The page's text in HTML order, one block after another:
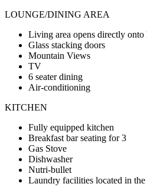
LOUNGE/DINING AREA
Living area opens directly onto
Glass stacking doors
Mountain Views
TV
6 seater dining
Air-conditioning
KITCHEN
Fully equipped kitchen
Breakfast bar seating for 3
Gas Stove
Dishwasher
Nutri-bullet
Laundry facilities located in the